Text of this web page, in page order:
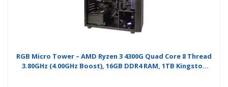
RGB Micro Tower – AMD Ryzen 3 4300G Quad Core 8 Thread
3.80GHz (4.00GHz Boost), 16GB DDR4 RAM, 1TB Kingston